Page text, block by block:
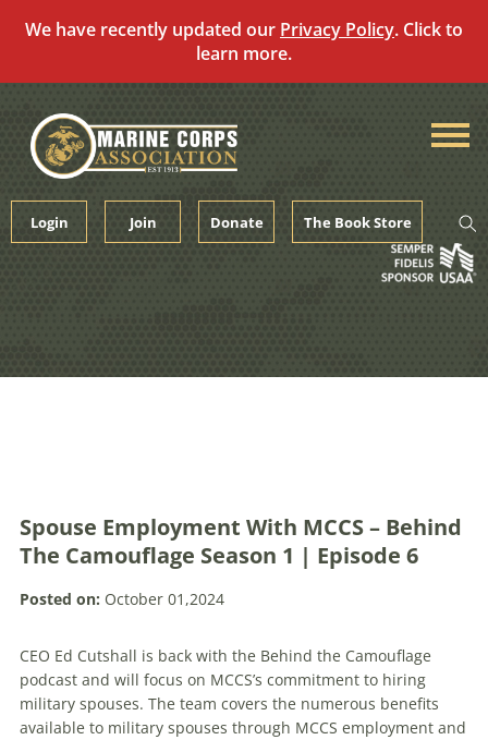
We have recently updated our Privacy Policy. Click to
learn more.
content
Login Join Donate The Book Store
Spouse Employment With MCCS – Behind
The Camouflage Season 1 | Episode 6
Posted on: October 01,2024
CEO Ed Cutshall is back with the Behind the Camouflage
podcast and will focus on MCCS’s commitment to hiring
military spouses. The team covers the numerous benefits
available to military spouses through MCCS employment and